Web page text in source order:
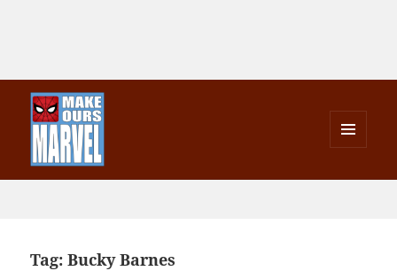
WIDGETS
Tag:Bucky Barnes